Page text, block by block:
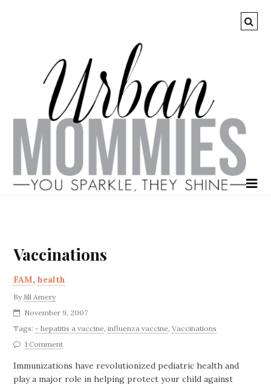
Vaccinations
FAM,health
ByJill Amery
November 9, 2007
Tags: - hepatitis a vaccine,influenza vaccine,Vaccinations
1 Comment
Immunizations have revolutionized pediatric health and
play a major role in helping protect your child against